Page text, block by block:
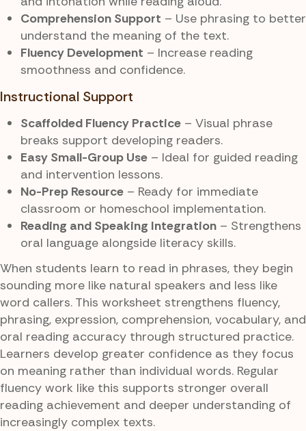
Comprehension Support – Use phrasing to better
understand the meaning of the text.
Fluency Development – Increase reading
smoothness and confidence.
Instructional Support
Scaffolded Fluency Practice – Visual phrase
breaks support developing readers.
Easy Small-Group Use – Ideal for guided reading
and intervention lessons.
No-Prep Resource – Ready for immediate
classroom or homeschool implementation.
Reading and Speaking Integration – Strengthens
oral language alongside literacy skills.
When students learn to read in phrases, they begin
sounding more like natural speakers and less like
word callers. This worksheet strengthens fluency,
phrasing, expression, comprehension, vocabulary, and
oral reading accuracy through structured practice.
Learners develop greater confidence as they focus
on meaning rather than individual words. Regular
fluency work like this supports stronger overall
reading achievement and deeper understanding of
increasingly complex texts.